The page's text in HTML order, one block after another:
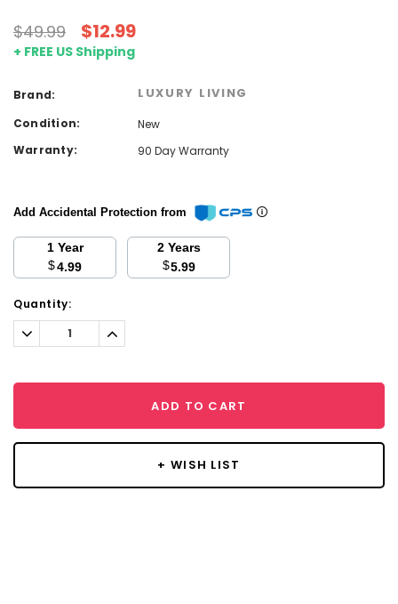
$49.99 $12.99
+ FREE US Shipping
Brand: LUXURY LIVING
Condition:
New
Warranty:
90 Day Warranty
Add Accidental Protection from
1 Year
$4.99
2 Years
$5.99
Current
Stock:
Quantity:
Decrease
Quantity:
Increase
Quantity:
ADD TO CART
+ WISH LIST